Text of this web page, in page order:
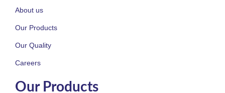
About us
Our Products
Our Quality
Careers
Our Products